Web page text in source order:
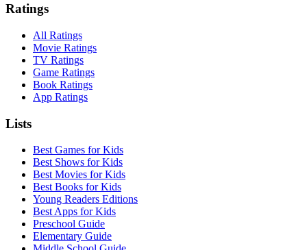
Ratings
All Ratings
Movie Ratings
TV Ratings
Game Ratings
Book Ratings
App Ratings
Lists
Best Games for Kids
Best Shows for Kids
Best Movies for Kids
Best Books for Kids
Young Readers Editions
Best Apps for Kids
Preschool Guide
Elementary Guide